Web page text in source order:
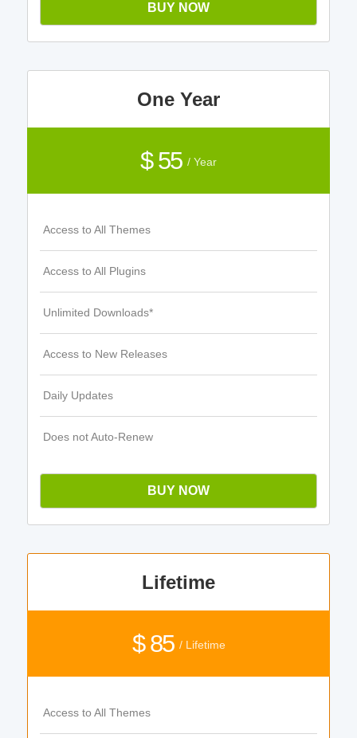
BUY NOW
One Year
$ 55 / Year
Access to All Themes
Access to All Plugins
Unlimited Downloads*
Access to New Releases
Daily Updates
Does not Auto-Renew
BUY NOW
Lifetime
$ 85 / Lifetime
Access to All Themes